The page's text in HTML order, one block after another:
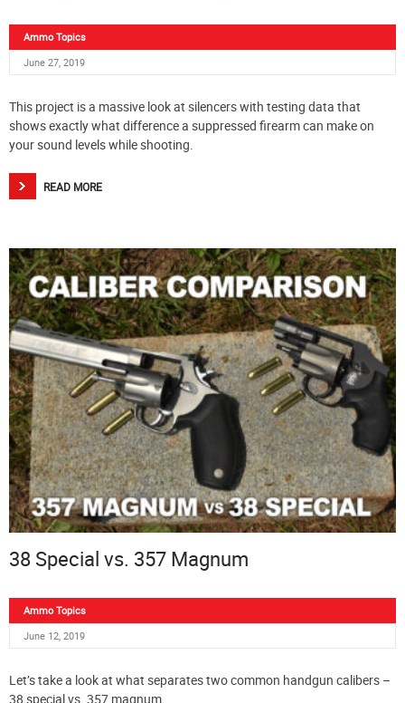
Ammo Topics
June 27, 2019
This project is a massive look at silencers with testing data that
shows exactly what difference a suppressed firearm can make on
your sound levels while shooting.
READ MORE
38 Special vs. 357 Magnum
Ammo Topics
June 12, 2019
Let’s take a look at what separates two common handgun calibers –
38 special vs. 357 magnum.